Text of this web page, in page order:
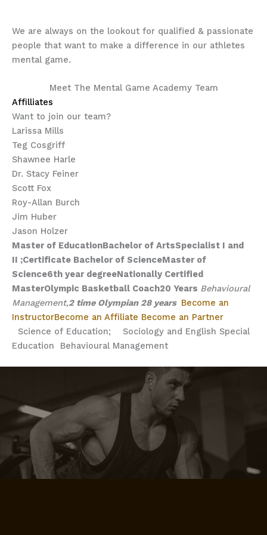
We are always on the lookout for qualified & passionate
people that want to make a difference in our athletes
mental game.
Meet The Mental Game Academy Team
Affilliates
Want to join our team?
Larissa Mills
Teg Cosgriff
Shawnee Harle
Dr. Stacy Feiner
Scott Fox
Roy-Allan Burch
Jim Huber
Jason Holzer
Master of EducationBachelor of ArtsSpecialist I and
II ;Certificate Bachelor of ScienceMaster of
Science6th year degreeNationally Certified
MasterOlympic Basketball Coach20 Years Behavioural
Management,2 time Olympian 28 years Become an
InstructorBecome an Affiliate Become an Partner
Science of Education;
Sociology and English Special
Education
Behavioural Management